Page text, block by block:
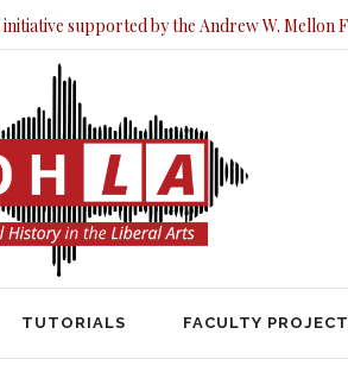
supported by the Andrew W. Mellon
TUTORIALS FACULTY
TUTORIALS FACULTY